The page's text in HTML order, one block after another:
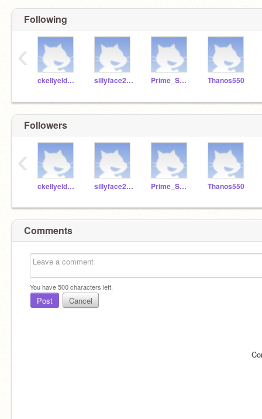
Following
ckellyeldridgemcs sillyface2345 Prime_Smasher Thanos550
‹
Followers
ckellyeldridgemcs sillyface2345 Prime_Smasher Thanos550
‹
Comments
You have500characters left.
Post Cancel